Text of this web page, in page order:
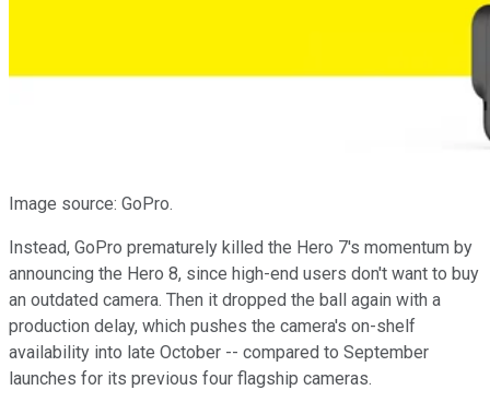
Image source: GoPro.
Instead, GoPro prematurely killed the Hero 7's momentum by
announcing the Hero 8, since high-end users don't want to buy
an outdated camera. Then it dropped the ball again with a
production delay, which pushes the camera's on-shelf
availability into late October -- compared to September
launches for its previous four flagship cameras.